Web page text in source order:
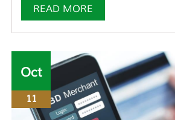
READ MORE
Oct
11